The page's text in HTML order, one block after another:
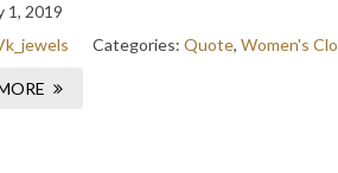
1, 2019
Categories: Quote, Women's